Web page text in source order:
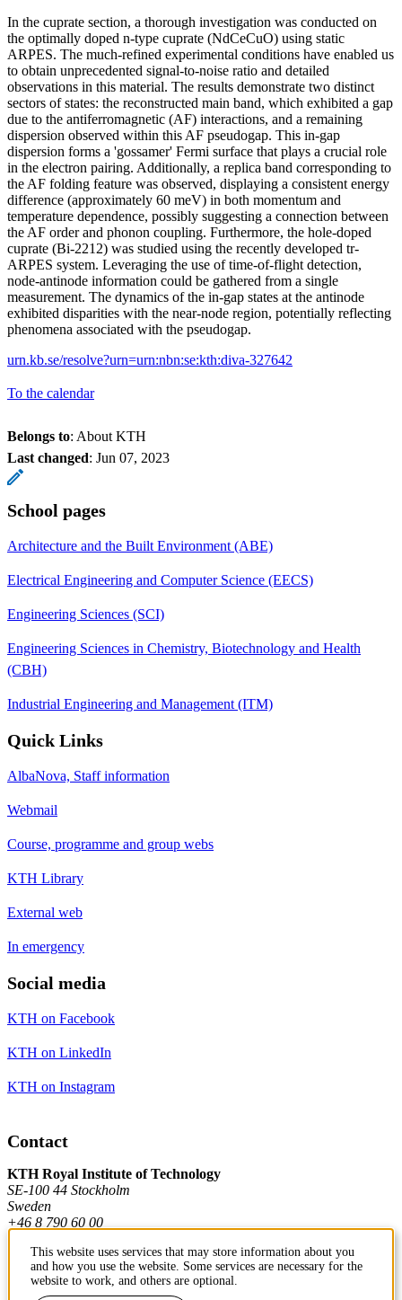
In the cuprate section, a thorough investigation was conducted on
the optimally doped n-type cuprate (NdCeCuO) using static
ARPES. The much-refined experimental conditions have enabled us
to obtain unprecedented signal-to-noise ratio and detailed
observations in this material. The results demonstrate two distinct
sectors of states: the reconstructed main band, which exhibited a gap
due to the antiferromagnetic (AF) interactions, and a remaining
dispersion observed within this AF pseudogap. This in-gap
dispersion forms a 'gossamer' Fermi surface that plays a crucial role
in the electron pairing. Additionally, a replica band corresponding to
the AF folding feature was observed, displaying a consistent energy
difference (approximately 60 meV) in both momentum and
temperature dependence, possibly suggesting a connection between
the AF order and phonon coupling. Furthermore, the hole-doped
cuprate (Bi-2212) was studied using the recently developed tr-
ARPES system. Leveraging the use of time-of-flight detection,
node-antinode information could be gathered from a single
measurement. The dynamics of the in-gap states at the antinode
exhibited disparities with the near-node region, potentially reflecting
phenomena associated with the pseudogap.
urn.kb.se/resolve?urn=urn:nbn:se:kth:diva-327642
To the calendar
Belongs to: About KTH
Last changed: Jun 07, 2023
School pages
Architecture and the Built Environment (ABE)
Electrical Engineering and Computer Science (EECS)
Engineering Sciences (SCI)
Engineering Sciences in Chemistry, Biotechnology and Health
(CBH)
Industrial Engineering and Management (ITM)
Quick Links
AlbaNova, Staff information
Webmail
Course, programme and group webs
KTH Library
External web
In emergency
Social media
KTH on Facebook
KTH on LinkedIn
KTH on Instagram
Contact
KTH Royal Institute of Technology
SE-100 44 Stockholm
Sweden
+46 8 790 60 00
Contact KTH
This website uses services that may store information about you
and how you use the website. Some services are necessary for the
website to work, and others are optional.